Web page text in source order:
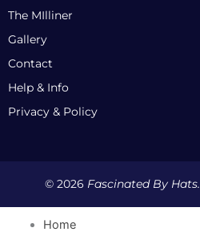
The MIlliner
Gallery
Contact
Help & Info
Privacy & Policy
© 2026 Fascinated By Hats.
Home